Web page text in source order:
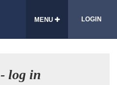
MENU LOGIN
log in